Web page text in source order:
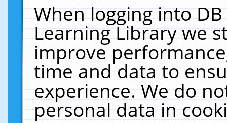
When logging into
Learning Library we
improve
time and data to
experience. We do
personal data in